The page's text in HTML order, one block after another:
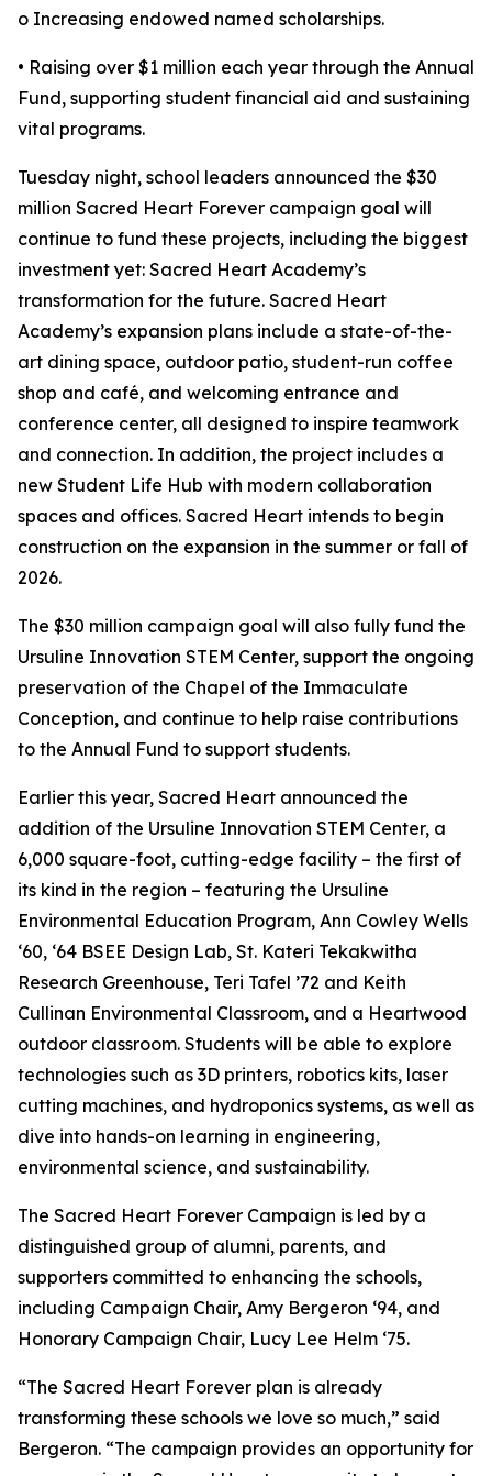
o Increasing endowed named scholarships.
• Raising over $1 million each year through the Annual
Fund, supporting student financial aid and sustaining
vital programs.
Tuesday night, school leaders announced the $30
million Sacred Heart Forever campaign goal will
continue to fund these projects, including the biggest
investment yet: Sacred Heart Academy’s
transformation for the future. Sacred Heart
Academy’s expansion plans include a state-of-the-
art dining space, outdoor patio, student-run coffee
shop and café, and welcoming entrance and
conference center, all designed to inspire teamwork
and connection. In addition, the project includes a
new Student Life Hub with modern collaboration
spaces and offices. Sacred Heart intends to begin
construction on the expansion in the summer or fall of
2026.
The $30 million campaign goal will also fully fund the
Ursuline Innovation STEM Center, support the ongoing
preservation of the Chapel of the Immaculate
Conception, and continue to help raise contributions
to the Annual Fund to support students.
Earlier this year, Sacred Heart announced the
addition of the Ursuline Innovation STEM Center, a
6,000 square-foot, cutting-edge facility – the first of
its kind in the region – featuring the Ursuline
Environmental Education Program, Ann Cowley Wells
‘60, ‘64 BSEE Design Lab, St. Kateri Tekakwitha
Research Greenhouse, Teri Tafel ’72 and Keith
Cullinan Environmental Classroom, and a Heartwood
outdoor classroom. Students will be able to explore
technologies such as 3D printers, robotics kits, laser
cutting machines, and hydroponics systems, as well as
dive into hands-on learning in engineering,
environmental science, and sustainability.
The Sacred Heart Forever Campaign is led by a
distinguished group of alumni, parents, and
supporters committed to enhancing the schools,
including Campaign Chair, Amy Bergeron ‘94, and
Honorary Campaign Chair, Lucy Lee Helm ‘75.
“The Sacred Heart Forever plan is already
transforming these schools we love so much,” said
Bergeron. “The campaign provides an opportunity for